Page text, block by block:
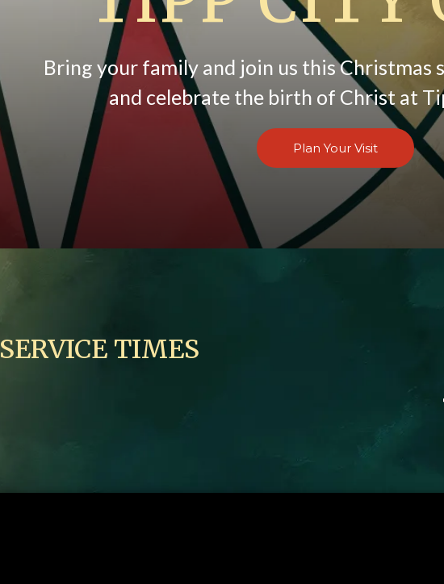
Bring your family and join us this Christmas
and celebrate the birth of Christ at
Plan Your Visit
SERVICE TIMES